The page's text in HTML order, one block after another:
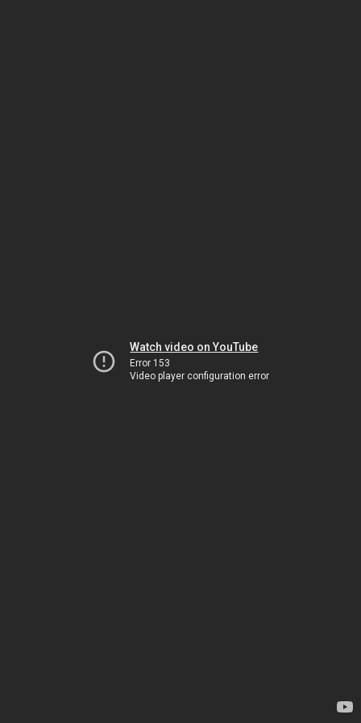
Watch video on YouTube
Error 153
Video player configuration error